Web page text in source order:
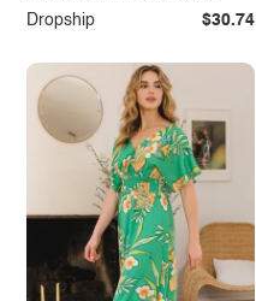
Jumpsuit
Dropship $30.74